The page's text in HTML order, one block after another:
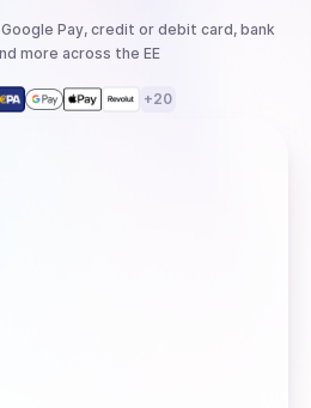
Pay, credit or debit card, bank
more across the EE
+20